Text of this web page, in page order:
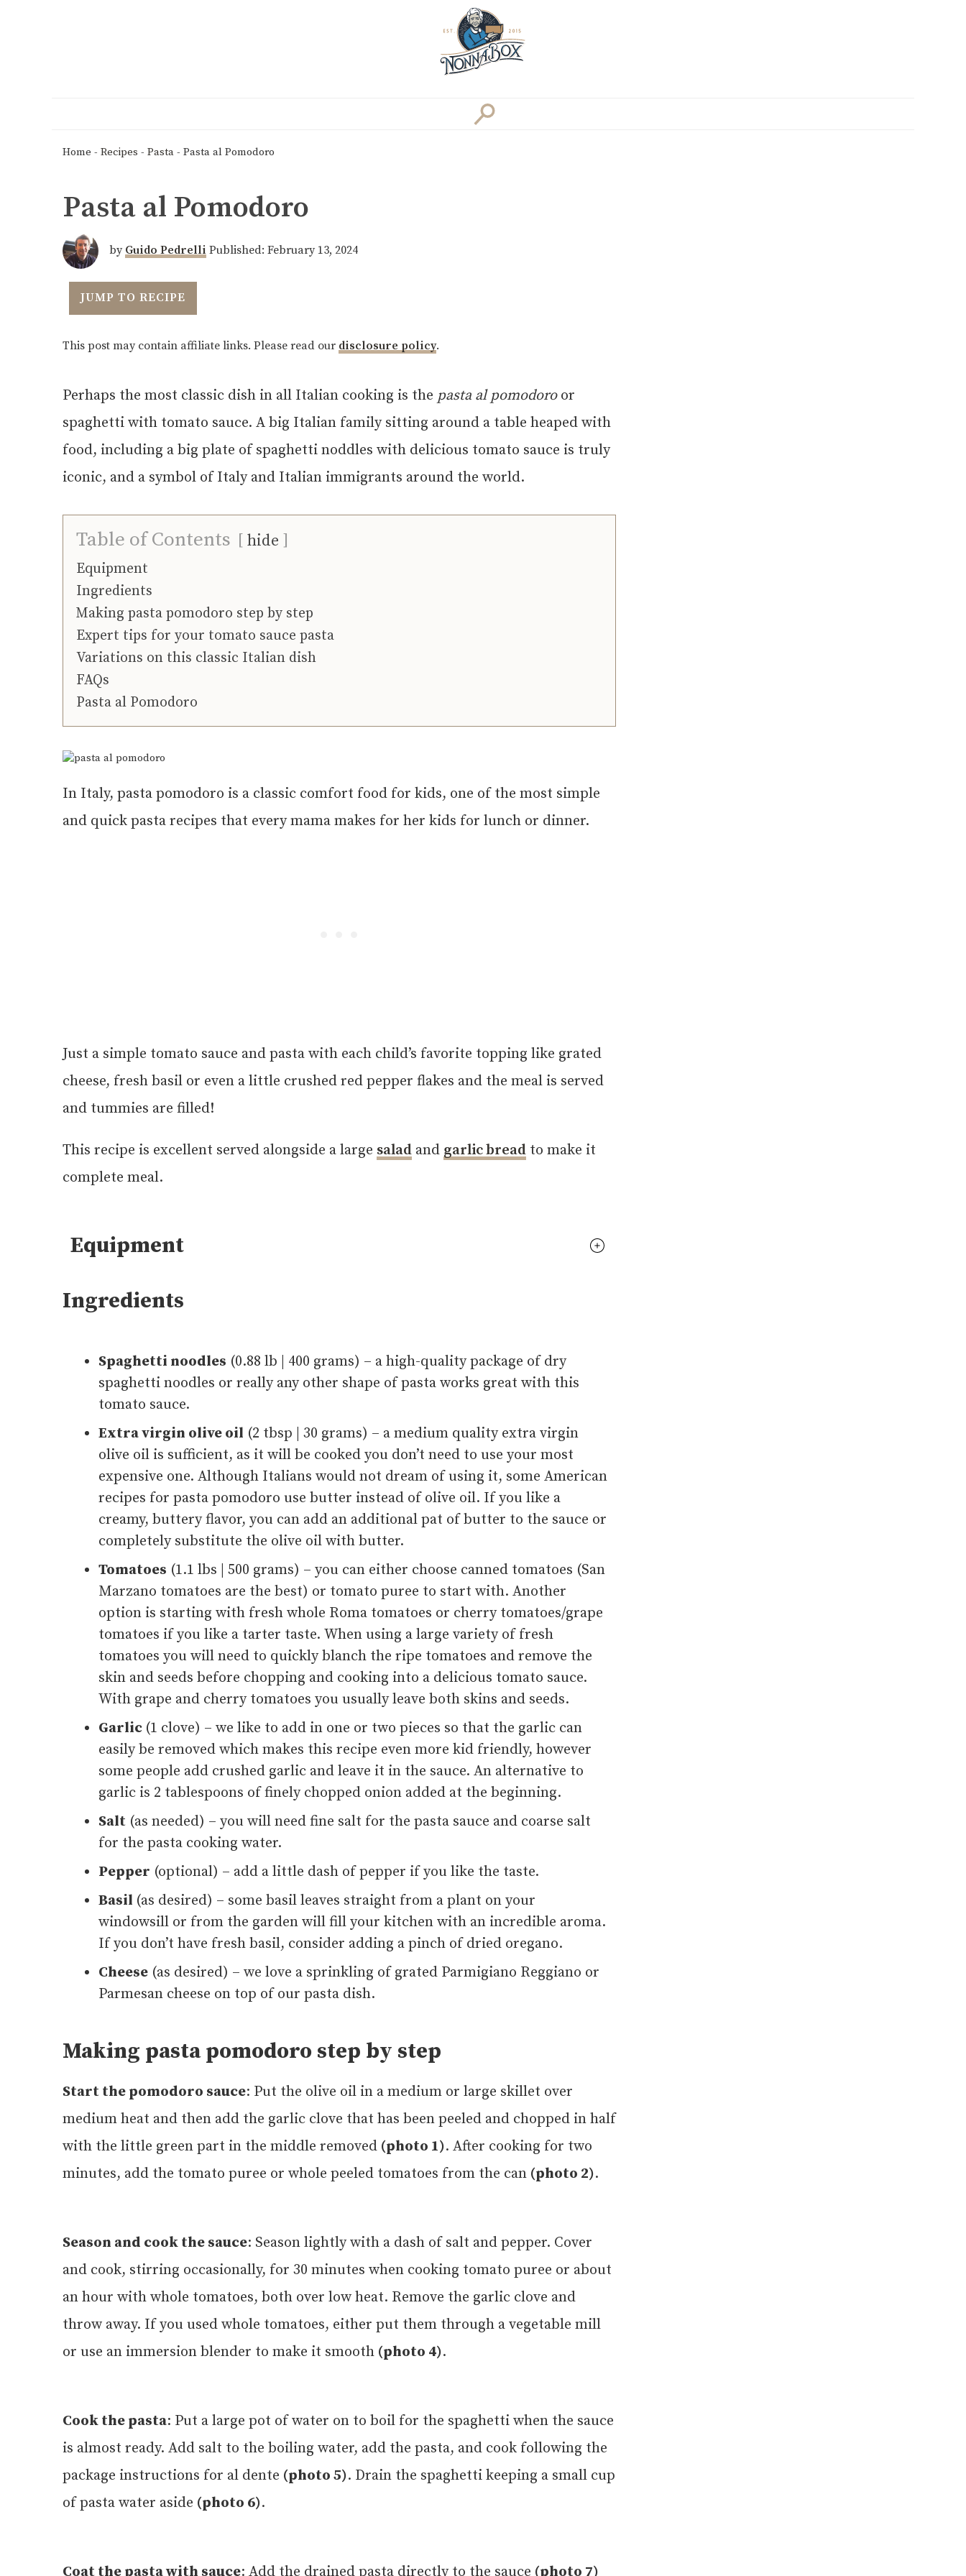
Home - Recipes - Pasta - Pasta al Pomodoro
Pasta al Pomodoro
by Guido Pedrelli Published: February 13, 2024
JUMP TO RECIPE
This post may contain affiliate links. Please read our disclosure policy.
Perhaps the most classic dish in all Italian cooking is the pasta al pomodoroor
spaghetti with tomato sauce. A big Italian family sitting around a table heaped with
food, including a big plate of spaghetti noddles with delicious tomato sauce is truly
iconic, and a symbol of Italy and Italian immigrants around the world.
Table of Contents hide
Equipment
Ingredients
Making pasta pomodoro step by step
Expert tips for your tomato sauce pasta
Variations on this classic Italian dish
FAQs
Pasta al Pomodoro
In Italy, pasta pomodoro is a classic comfort food for kids, one of the most simple
and quick pasta recipes that every mama makes for her kids for lunch or dinner.
Just a simple tomato sauce and pasta with each child’s favorite topping like grated
cheese, fresh basil or even a little crushed red pepper flakes and the meal is served
and tummies are filled!
This recipe is excellent served alongside a large salad and garlic bread to make it
complete meal.
Equipment
Ingredients
Spaghetti noodles (0.88 lb | 400 grams) – a high-quality package of dry
spaghetti noodles or really any other shape of pasta works great with this
tomato sauce.
Extra virgin olive oil (2 tbsp | 30 grams) – a medium quality extra virgin
olive oil is sufficient, as it will be cooked you don’t need to use your most
expensive one. Although Italians would not dream of using it, some American
recipes for pasta pomodoro use butter instead of olive oil. If you like a
creamy, buttery flavor, you can add an additional pat of butter to the sauce or
completely substitute the olive oil with butter.
Tomatoes (1.1 lbs | 500 grams) – you can either choose canned tomatoes (San
Marzano tomatoes are the best) or tomato puree to start with. Another
option is starting with fresh whole Roma tomatoes or cherry tomatoes/grape
tomatoes if you like a tarter taste. When using a large variety of fresh
tomatoes you will need to quickly blanch the ripe tomatoes and remove the
skin and seeds before chopping and cooking into a delicious tomato sauce.
With grape and cherry tomatoes you usually leave both skins and seeds.
Garlic (1 clove) – we like to add in one or two pieces so that the garlic can
easily be removed which makes this recipe even more kid friendly, however
some people add crushed garlic and leave it in the sauce. An alternative to
garlic is 2 tablespoons of finely chopped onion added at the beginning.
Salt (as needed) – you will need fine salt for the pasta sauce and coarse salt
for the pasta cooking water.
Pepper (optional) – add a little dash of pepper if you like the taste.
Basil (as desired) – some basil leaves straight from a plant on your
windowsill or from the garden will fill your kitchen with an incredible aroma.
If you don’t have fresh basil, consider adding a pinch of dried oregano.
Cheese (as desired) – we love a sprinkling of grated Parmigiano Reggiano or
Parmesan cheese on top of our pasta dish.
Making pasta pomodoro step by step
Start the pomodoro sauce: Put the olive oil in a medium or large skillet over
medium heat and then add the garlic clove that has been peeled and chopped in half
with the little green part in the middle removed (photo 1). After cooking for two
minutes, add the tomato puree or whole peeled tomatoes from the can (photo 2).
Season and cook the sauce: Season lightly with a dash of salt and pepper. Cover
and cook, stirring occasionally, for 30 minutes when cooking tomato puree or about
an hour with whole tomatoes, both over low heat. Remove the garlic clove and
throw away. If you used whole tomatoes, either put them through a vegetable mill
or use an immersion blender to make it smooth (photo 4).
Cook the pasta: Put a large pot of water on to boil for the spaghetti when the sauce
is almost ready. Add salt to the boiling water, add the pasta, and cook following the
package instructions for al dente (photo 5). Drain the spaghetti keeping a small cup
of pasta water aside (photo 6).
Coat the pasta with sauce: Add the drained pasta directly to the sauce (photo 7)